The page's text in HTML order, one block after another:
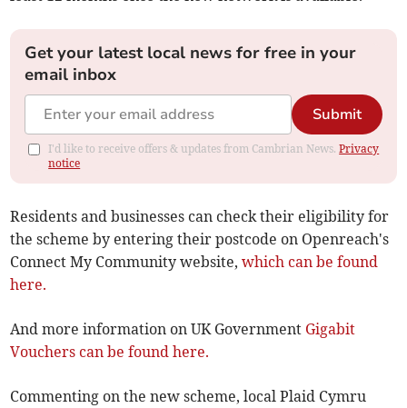
Get your latest local news for free in your
email inbox
Submit
I'd like to receive offers & updates from Cambrian News.Privacy
notice
Residents and businesses can check their eligibility for
the scheme by entering their postcode on Openreach's
Connect My Community website,which can be found
here.
And more information on UK Government Gigabit
Vouchers can be found here.
Commenting on the new scheme, local Plaid Cymru